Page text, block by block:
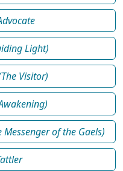
Light)
Visitor)
of the Gaels)